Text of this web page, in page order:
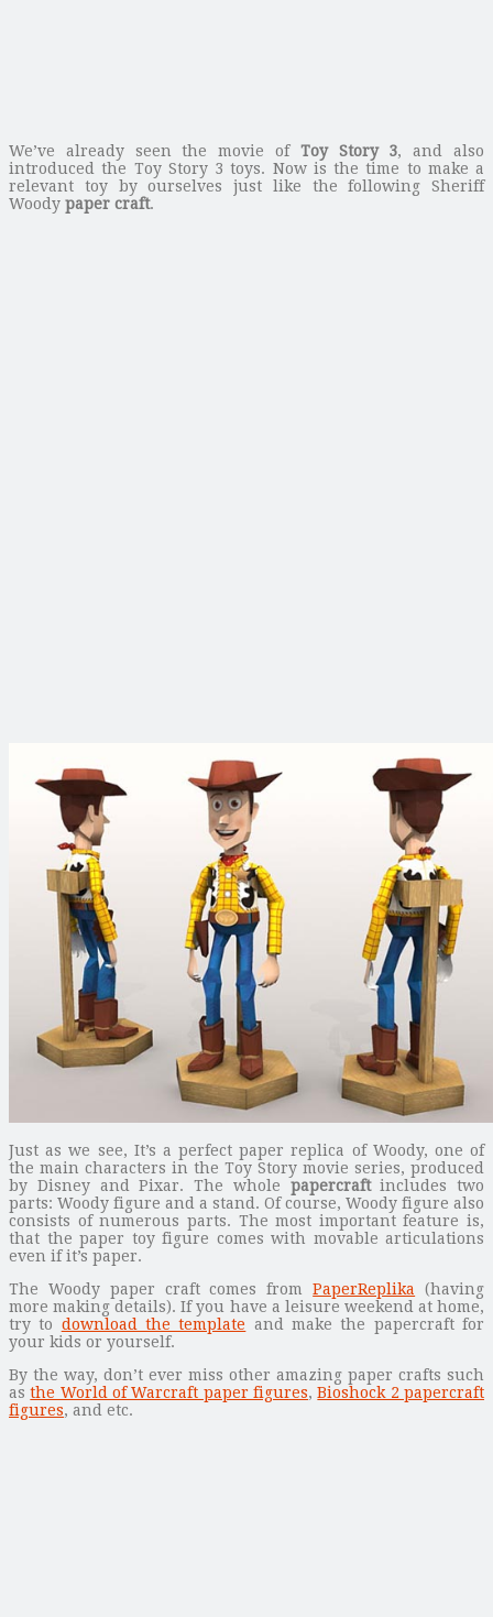
We’ve already seen the movie of Toy Story 3, and also
introduced the Toy Story 3 toys. Now is the time to make a
relevant toy by ourselves just like the following Sheriff
Woody paper craft.
Just as we see, It’s a perfect paper replica of Woody, one of
the main characters in the Toy Story movie series, produced
by Disney and Pixar. The whole papercraftincludes two
parts: Woody figure and a stand. Of course, Woody figure also
consists of numerous parts. The most important feature is,
that the paper toy figure comes with movable articulations
even if it’s paper.
The Woody paper craft comes fromPaperReplika (having
more making details). If you have a leisure weekend at home,
try to download the template and make the papercraft for
your kids or yourself.
By the way, don’t ever miss other amazing paper crafts such
asthe World of Warcraft paper figures,Bioshock 2 papercraft
figures, and etc.